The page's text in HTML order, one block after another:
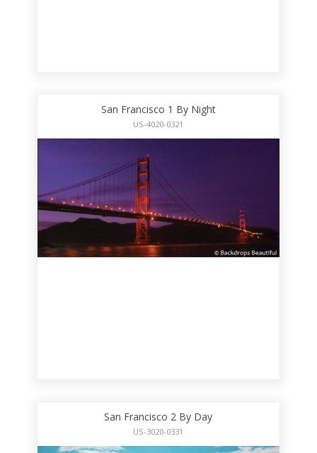
San Francisco 1 By Night
US-4020-0321
San Francisco 2 By Day
US-3020-0331